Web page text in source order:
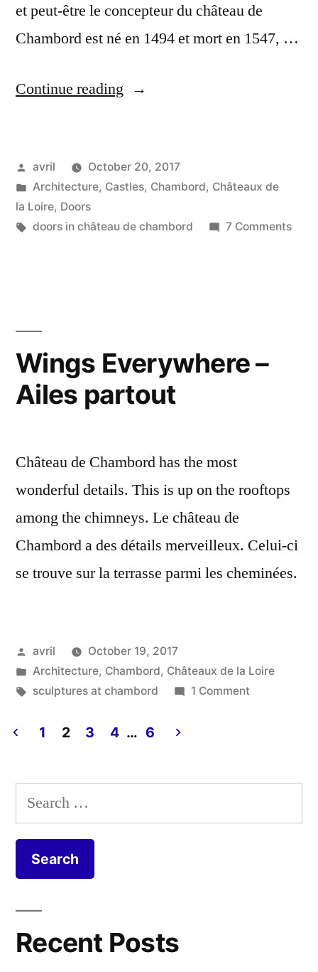
et peut-être le concepteur du château de
Chambord est né en 1494 et mort en 1547, …
Continue reading “A
–
Une
porte
Posted
by
avril
October 20, 2017
Posted
in
Architecture, Castles, Chambord, Châteaux de
la Loire, Doors
Tags:
doors in château de chambord 7 Commentson
Wings Everywhere –
Ailes partout
Château de Chambord has the most
wonderful details. This is up on the rooftops
among the chimneys. Le château de
Chambord a des détails merveilleux. Celui-ci
se trouve sur la terrasse parmi les cheminées.
Posted
by
avril
October 19, 2017
Posted
in
Architecture, Chambord, Châteaux de la Loire
Tags:
sculptures at chambord 1 Commenton
pagination
1 2 3 4 … 6
Search
for:
Recent Posts